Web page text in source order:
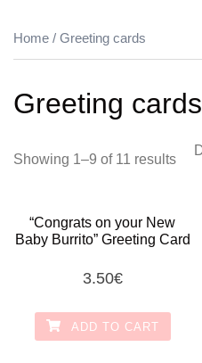
Home / Greeting cards
Greeting cards
Showing 1–9 of 11 results
“Congrats on your New
Baby Burrito” Greeting Card
3.50€
ADD TO CART